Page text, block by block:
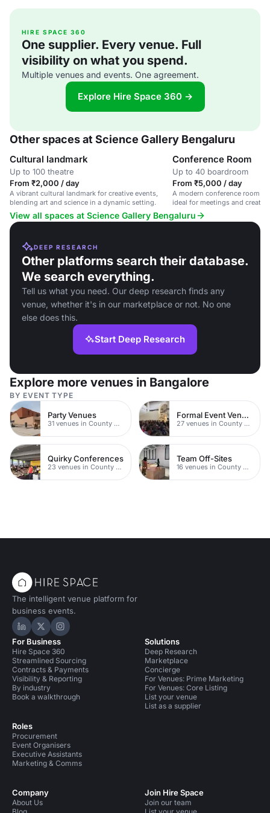
HIRE SPACE 360
One supplier. Every venue. Full
visibility on what you spend.
Multiple venues and events. One agreement.
Explore Hire Space 360 →
Other spaces at Science Gallery Bengaluru
Cultural landmark
Up to 100 theatre
From ₹2,000 / day
A vibrant cultural landmark for creative events,
blending art and science in a dynamic setting.
Conference Room
Up to 40 boardroom
From ₹5,000 / day
A modern conference room
ideal for meetings and
View all spaces at Science Gallery Bengaluru
DEEP RESEARCH
Other platforms search their database.
We search everything.
Tell us what you need. Our deep research finds any
venue, whether it's in our marketplace or not. No one
else does this.
Start Deep Research
Explore more venues in Bangalore
BY EVENT TYPE
Party Venues
31 venues in County Durham
Formal Event Venues
27 venues in County Durham
Quirky Conferences
23 venues in County Durham
Team Off-Sites
16 venues in County Durham
The intelligent venue platform for
business events.
Hire Space on LinkedIn
Hire Space on X
Hire Space on Instagram
For Business
Hire Space 360
Streamlined Sourcing
Contracts & Payments
Visibility & Reporting
By industry
Book a walkthrough
Roles
Procurement
Event Organisers
Executive Assistants
Marketing & Comms
Solutions
Deep Research
Marketplace
Concierge
For Venues: Prime Marketing
For Venues: Core Listing
List your venue
List as a supplier
Company
About Us
Join Hire Space
Join our team